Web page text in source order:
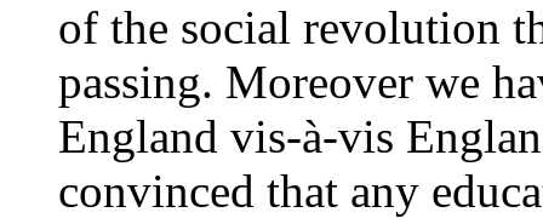
of the social revolution
passing. Moreover we
England vis-à-vis
convinced that any